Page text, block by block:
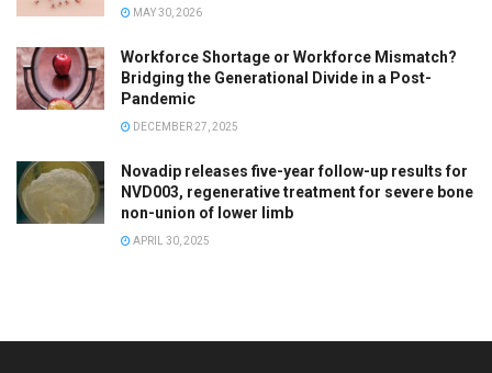
MAY 30, 2026
Workforce Shortage or Workforce Mismatch?
Bridging the Generational Divide in a Post-
Pandemic
DECEMBER 27, 2025
Novadip releases five-year follow-up results for
NVD003, regenerative treatment for severe bone
non-union of lower limb
APRIL 30, 2025